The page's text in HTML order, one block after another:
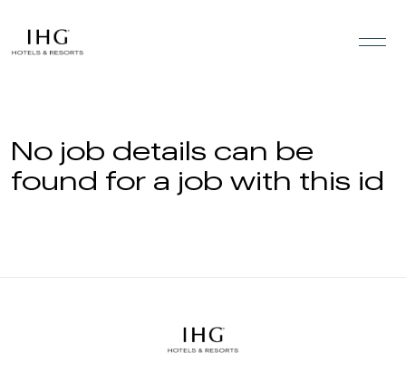
No job details can be
found for a job with this id